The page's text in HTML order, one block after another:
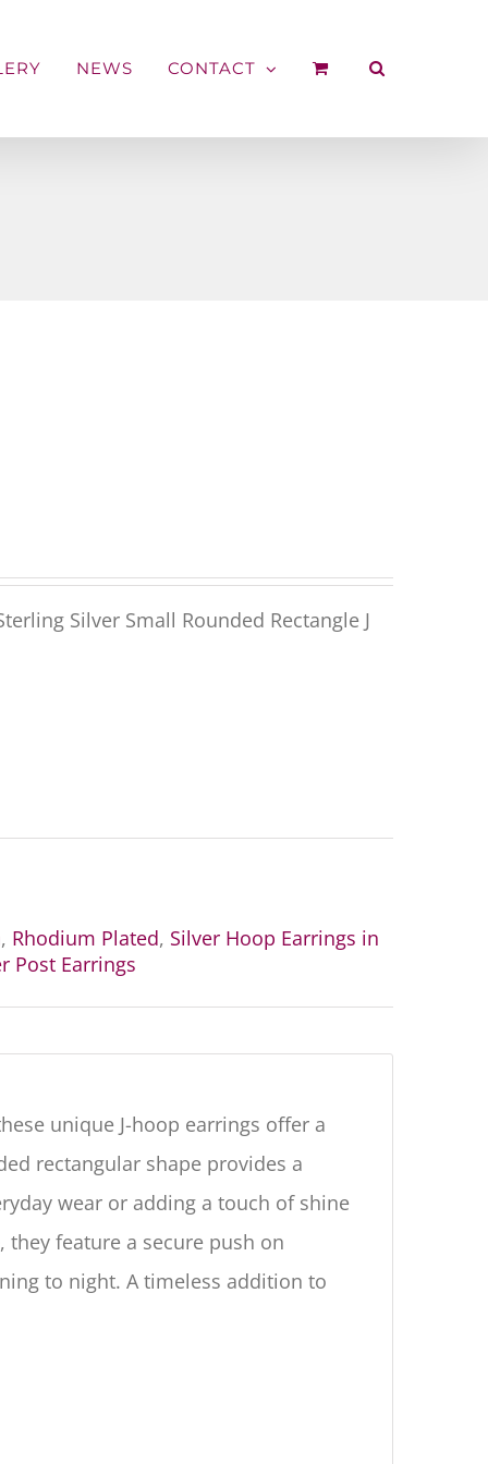
NEWS CONTACT
Silver Small Rounded Rectangle J
, Rhodium Plated, Silver Hoop Earrings in
Post Earrings
unique J-hoop earrings offer a
rectangular shape provides a
wear or adding a touch of shine
feature a secure push on
to night. A timeless addition to